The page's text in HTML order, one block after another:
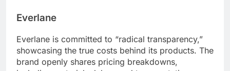
Everlane
Everlane is committed to “radical transparency,”
showcasing the true costs behind its products. The
brand openly shares pricing breakdowns,